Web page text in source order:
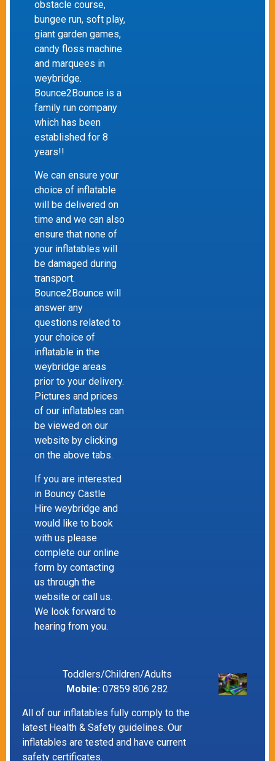
obstacle course,
bungee run, soft play,
giant garden games,
candy floss machine
and marquees in
weybridge.
Bounce2Bounce is a
family run company
which has been
established for 8
years!!
We can ensure your
choice of inflatable
will be delivered on
time and we can also
ensure that none of
your inflatables will
be damaged during
transport.
Bounce2Bounce will
answer any
questions related to
your choice of
inflatable in the
weybridge areas
prior to your delivery.
Pictures and prices
of our inflatables can
be viewed on our
website by clicking
on the above tabs.
If you are interested
in Bouncy Castle
Hire weybridge and
would like to book
with us please
complete our online
form by contacting
us through the
website or call us.
We look forward to
hearing from you.
Toddlers/Children/Adults
Mobile: 07859 806 282
All of our inflatables fully comply to the
latest Health & Safety guidelines. Our
inflatables are tested and have current
safety certificates.